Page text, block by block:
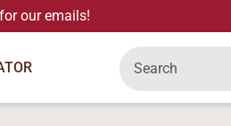
for our emails!
Search